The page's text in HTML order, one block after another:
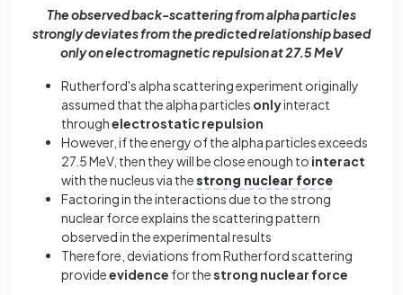
The observed back-scattering from alpha particles
strongly deviates from the predicted relationship based
only on electromagnetic repulsion at 27.5 MeV
Rutherford's alpha scattering experiment originally
assumed that the alpha particles onlyinteract
throughelectrostatic repulsion
However, if the energy of the alpha particles exceeds
27.5 MeV, then they will be close enough to interact
with the nucleus via thestrong nuclear force
Factoring in the interactions due to the strong
nuclear force explains the scattering pattern
observed in the experimental results
Therefore, deviations from Rutherford scattering
provideevidence for thestrong nuclear force